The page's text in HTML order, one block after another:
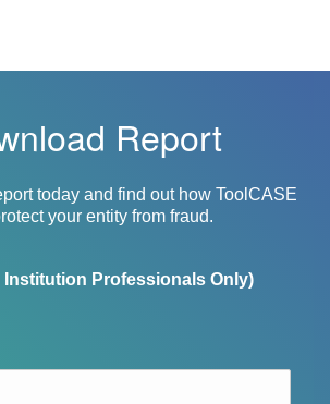
Report
today and find out how ToolCASE
your entity from fraud.
Institution Professionals Only)